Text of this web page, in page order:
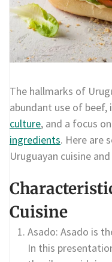
The hallmarks of
abundant use of beef,
culture, and a focus
ingredients. Here are
Uruguayan cuisine
Cuisine
Asado: Asado is
In this